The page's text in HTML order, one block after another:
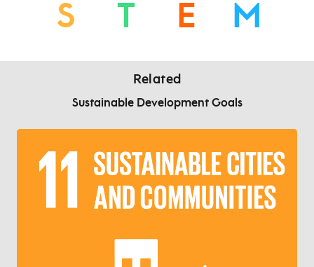
S T E M
Related
Sustainable Development Goals